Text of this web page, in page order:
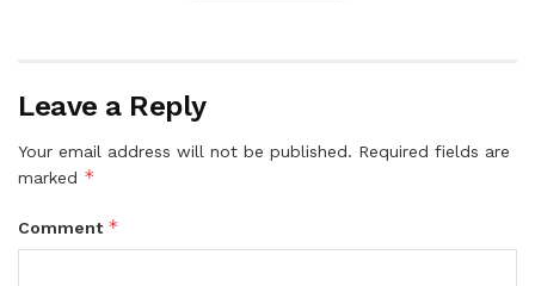
Leave a Reply
Your email address will not be published. Required fields are
marked *
Comment *